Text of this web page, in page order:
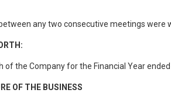
any two consecutive meetings were
the Company for the Financial Year
OF THE BUSINESS